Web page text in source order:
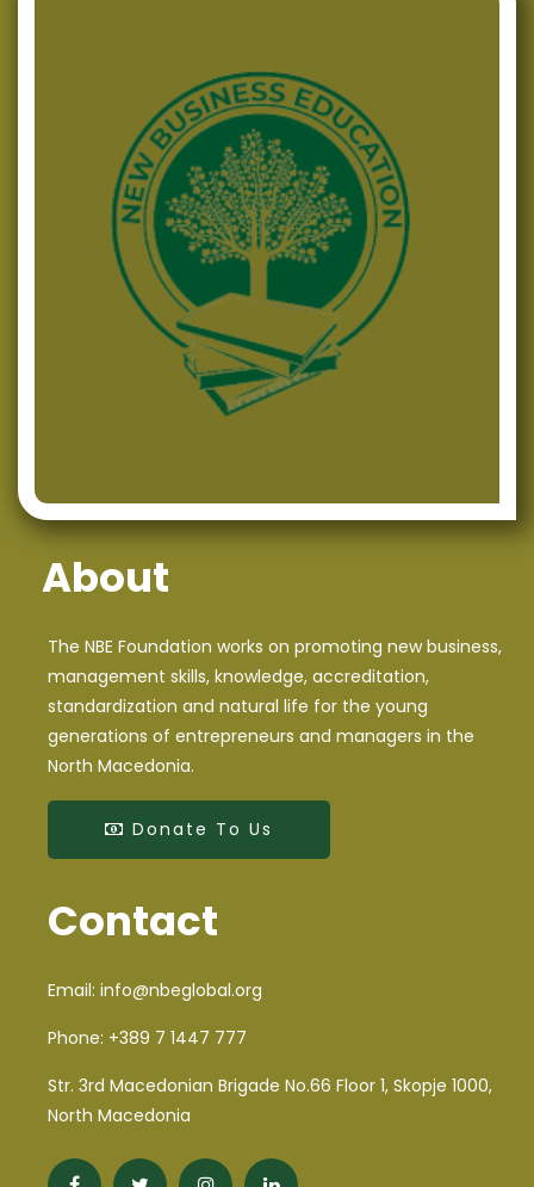
Successfully Produced Policy Paper and Brief
NBE commences the activities for the project
“Creative Business Plan for Successful Entrepreneurs”
NBE upholds its active role in the field of Regional
Development in Macedonia
“Analysis of Financial Statements” – NBE continues with
successful, quality training offerings
Successfully organized training on the topic “Social
Mobilitas CSO’s Networking Meeting
Conference for Energy Efficiency and Sustainable
NBE makes its presence on the First Student
Conference for Energy Efficiency and Sustainable
Development
NBE member participated at the International
Conference in Vallendar (Germany)
Public call for selection of municipalities for
A NBE member participating as a distinguished lecturer
at the University of Economics in Wroclaw
NBE member participated at the International
Conference organized by COST FA0904 action and
About
The NBE Foundation works on promoting new business,
management skills, knowledge, accreditation,
standardization and natural life for the young
generations of entrepreneurs and managers in the
North Macedonia.
Donate To Us
Contact
Email: info@nbeglobal.org
Phone: +389 7 1447 777
Str. 3rd Macedonian Brigade No.66 Floor 1, Skopje 1000,
North Macedonia